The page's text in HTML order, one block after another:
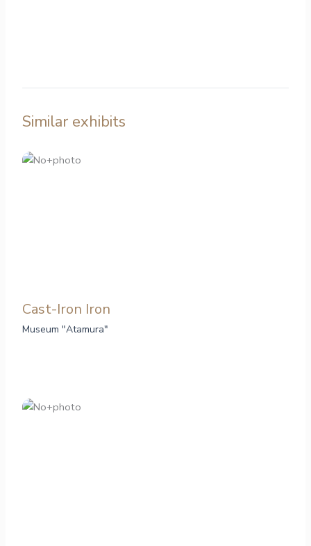
Similar exhibits
Cast-Iron Iron
Museum "Atamura"